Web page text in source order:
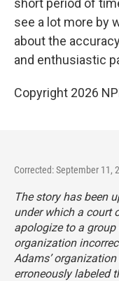
short period of
see a lot more by
about the
and enthusiastic
Copyright 2026
Corrected: September 11,
The story has been
under which a court
apologize to a
organization
Adams’
erroneously labeled